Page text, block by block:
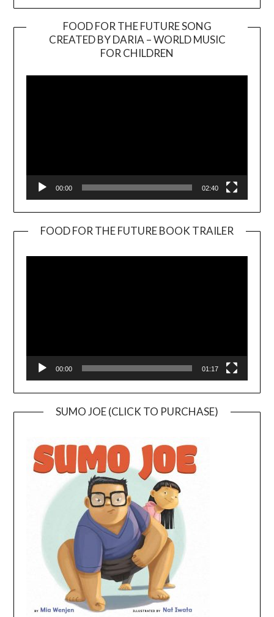
FOOD FOR THE FUTURE SONG
CREATED BY DARIA – WORLD MUSIC
FOR CHILDREN
00:00 02:40
FOOD FOR THE FUTURE BOOK TRAILER
00:00 01:17
SUMO JOE (CLICK TO PURCHASE)